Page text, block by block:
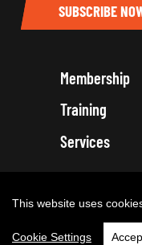
Membership
Training
Services
SUBSCRIBE
Terms and Conditions Get in touch
Copyright 2026 by Road
This website uses
Cookie Settings